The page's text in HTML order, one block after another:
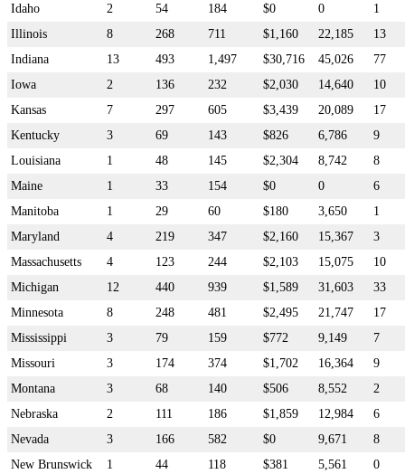
Idaho
2 54 184 $0 0
1
Illinois
8 268 711 $1,160 22,185
13
Indiana
13 493 1,497 $30,716 45,026
77
Iowa
2 136 232 $2,030 14,640
10
Kansas
7 297 605 $3,439 20,089
17
Kentucky
3 69 143 $826 6,786
9
Louisiana
1 48 145 $2,304 8,742
8
Maine
1 33 154 $0 0
6
Manitoba
1 29 60 $180 3,650
1
Maryland
4 219 347 $2,160 15,367
3
Massachusetts
4 123 244 $2,103 15,075
10
Michigan
12 440 939 $1,589 31,603
33
Minnesota
8 248 481 $2,495 21,747
17
Mississippi
3 79 159 $772 9,149
7
Missouri
3 174 374 $1,702 16,364
9
Montana
3 68 140 $506 8,552
2
Nebraska
2 111 186 $1,859 12,984
6
Nevada
3 166 582 $0 9,671
8
New Brunswick
1 44 118 $381 5,561 0